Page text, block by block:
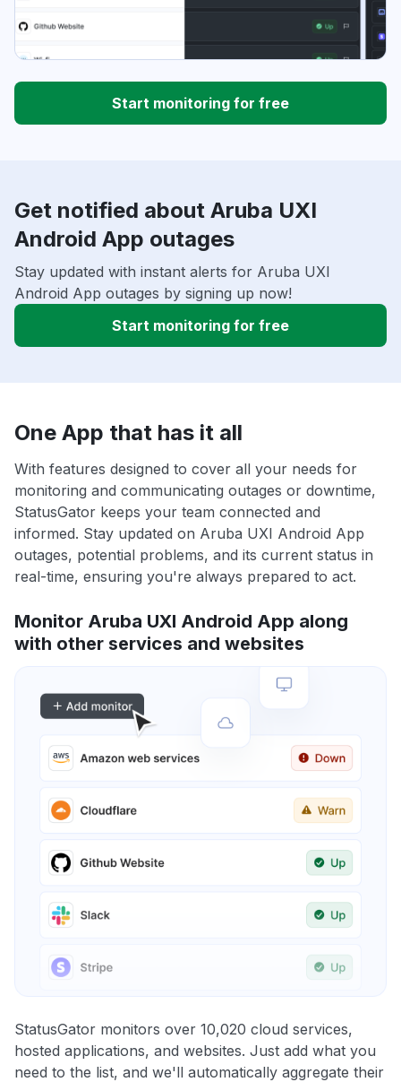
Start monitoring for free
Get notified about Aruba UXI
Android App outages
Stay updated with instant alerts for Aruba UXI
Android App outages by signing up now!
Start monitoring for free
One App that has it all
With features designed to cover all your needs for
monitoring and communicating outages or downtime,
StatusGator keeps your team connected and
informed. Stay updated on Aruba UXI Android App
outages, potential problems, and its current status in
real-time, ensuring you're always prepared to act.
Monitor Aruba UXI Android App along
with other services and websites
StatusGator monitors over 10,020 cloud services,
hosted applications, and websites. Just add what you
need to the list, and we'll automatically aggregate their